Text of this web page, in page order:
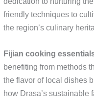
friendly techniques to
the region’s culinary
Fijian cooking
benefiting from methods
the flavor of local dishes
how Drasa’s